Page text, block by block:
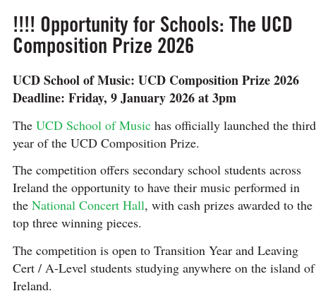
!!!! Opportunity for Schools: The UCD
Composition Prize 2026
UCD School of Music: UCD Composition Prize 2026
Deadline: Friday, 9 January 2026 at 3pm
The UCD School of Musichas officially launched the third
year of the UCD Composition Prize.
The competition offers secondary school students across
Ireland the opportunity to have their music performed in
the National Concert Hall, with cash prizes awarded to the
top three winning pieces.
The competition is open to Transition Year and Leaving
Cert / A-Level students studying anywhere on the island of
Ireland.